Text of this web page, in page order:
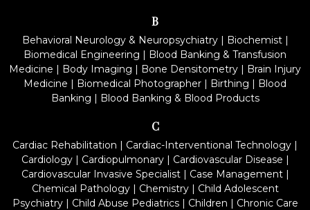
B
Behavioral Neurology & Neuropsychiatry| Biochemist|
Biomedical Engineering | Blood Banking & Transfusion
Medicine | Body Imaging | Bone Densitometry | Brain Injury
Medicine | Biomedical Photographer | Birthing | Blood
Banking | Blood Banking & Blood Products
C
Cardiac Rehabilitation | Cardiac-Interventional Technology |
Cardiology| Cardiopulmonary| Cardiovascular Disease |
Cardiovascular Invasive Specialist| Case Management|
Chemical Pathology| Chemistry| Child Adolescent
Psychiatry| Child Abuse Pediatrics| Children | Chronic Care